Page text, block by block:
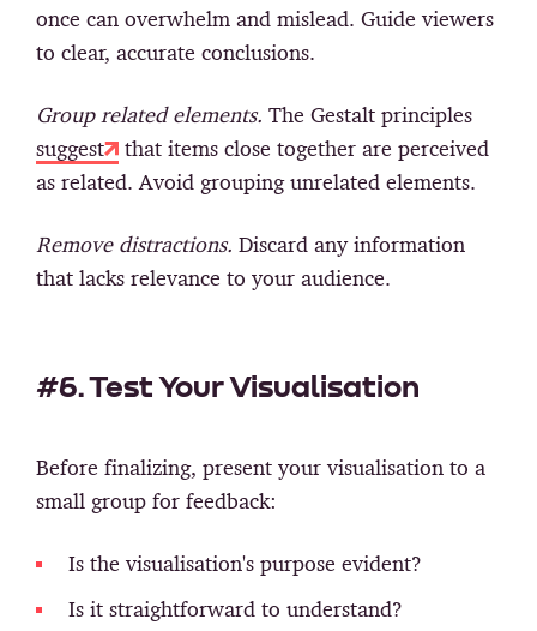
once can overwhelm and mislead. Guide viewers
to clear, accurate conclusions.
Group related elements. The Gestalt principles
suggest
that items close together are perceived
as related. Avoid grouping unrelated elements.
Remove distractions. Discard any information
that lacks relevance to your audience.
#6. Test Your Visualisation
Before finalizing, present your visualisation to a
small group for feedback:
Is the visualisation's purpose evident?
Is it straightforward to understand?